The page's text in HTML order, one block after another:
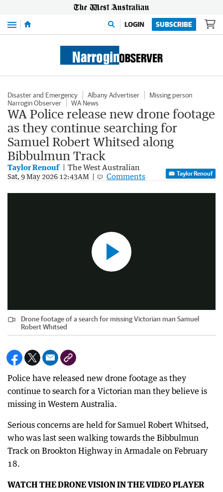
Menu LOGIN SUBSCRIBE
Disaster and Emergency Albany Advertiser
Missing person
Narrogin Observer
WA News
WA Police release new drone footage
as they continue searching for
Samuel Robert Whitsed along
Bibbulmun Track
Taylor Renouf The West Australian
Sat, 9 May 2026 12:43AM Comments Taylor Renouf
Drone footage of a search for missing Victorian man Samuel Robert Whitsed
Drone footage of a search for missing Victorian man Samuel
Robert Whitsed
Police have released new drone footage as they
continue to search for a Victorian man they believe is
missing in Western Australia.
Serious concerns are held for Samuel Robert Whitsed,
who was last seen walking towards the Bibbulmun
Track on Brookton Highway in Armadale on February
18.
WATCH THE DRONE VISION IN THE VIDEO PLAYER